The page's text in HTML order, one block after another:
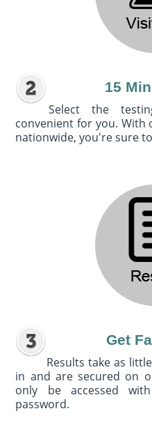
15
Select the
convenient for you. With
nationwide, you're sure
Get
Results take as
in and are secured on
only be accessed
password.